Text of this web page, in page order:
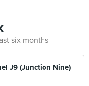
six months
J9 (Junction Nine)